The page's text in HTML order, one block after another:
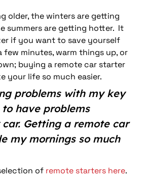
older, the winters are getting
summers are getting hotter.  It
if you want to save yourself
minutes, warm things up, or
buying a remote car starter
your life so much easier.
problems with my key
have problems
Getting a remote car
my mornings so much
of remote starters here.